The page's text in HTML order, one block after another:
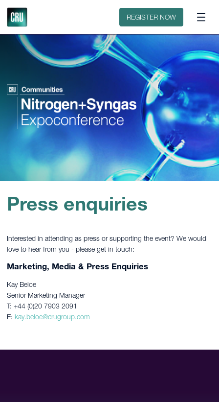
REGISTER NOW
Press enquiries
Interested in attending as press or supporting the event? We would
love to hear from you - please get in touch:
Marketing, Media & Press Enquiries
Kay Beloe
Senior Marketing Manager
T: +44 (0)20 7903 2091
E: kay.beloe@crugroup.com